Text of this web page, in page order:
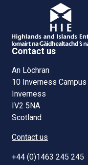
Contact us
An Lòchran
10 Inverness Campus
Inverness
IV2 5NA
Scotland
Contact us
+44 (0)1463 245 245